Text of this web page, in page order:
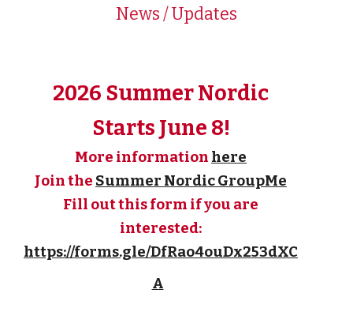
News / Updates
2026 Summer Nordic
Starts June 8!
More information here
Join the Summer Nordic GroupMe
Fill out this form if you are
interested:
https://forms.gle/DfRao4ouDx253dXC
A